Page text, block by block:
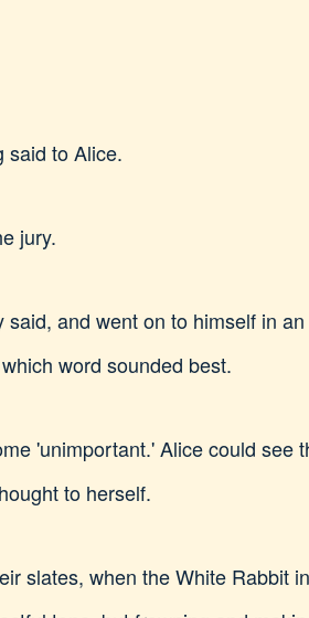
said to Alice.
jury.
and went on to himself in
word sounded best.
'unimportant.' Alice could see
to herself.
slates, when the White Rabbit